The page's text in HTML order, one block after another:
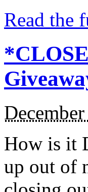
Read the
How is it
up out of